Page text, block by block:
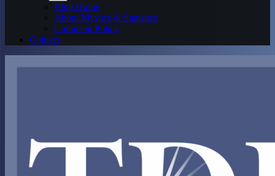
Blog Home
About Mystics & Statistics
Comment Policy
Contact